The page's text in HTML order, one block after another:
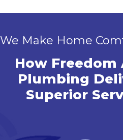
We Make Home
How Freedom
Plumbing
Superior